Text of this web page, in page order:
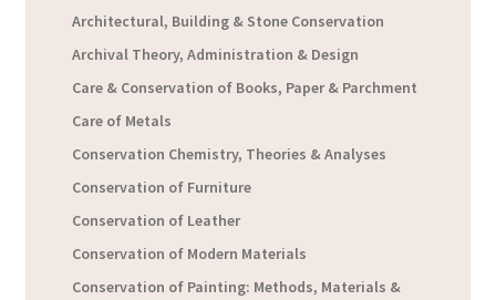
Architectural, Building & Stone Conservation
Archival Theory, Administration & Design
Care & Conservation of Books, Paper & Parchment
Care of Metals
Conservation Chemistry, Theories & Analyses
Conservation of Furniture
Conservation of Leather
Conservation of Modern Materials
Conservation of Painting: Methods, Materials &